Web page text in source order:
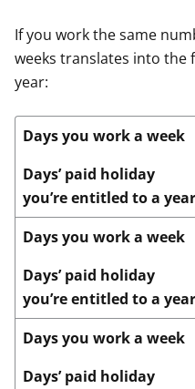
If you work the same
weeks translates into the
year:
Days you work a week
Days’ paid holiday
you’re entitled to a year
Days you work a week
Days’ paid holiday
you’re entitled to a year
Days you work a week
Days’ paid holiday